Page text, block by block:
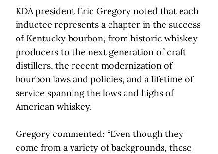
KDA president Eric Gregory noted that each
inductee represents a chapter in the success
of Kentucky bourbon, from historic whiskey
producers to the next generation of craft
distillers, the recent modernization of
bourbon laws and policies, and a lifetime of
service spanning the lows and highs of
American whiskey.
Gregory commented: “Even though they
come from a variety of backgrounds, these